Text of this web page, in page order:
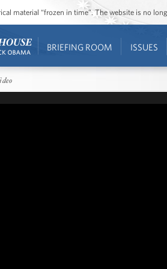
material “frozen in time”. The website is no
BRIEFING ROOM ISSUES